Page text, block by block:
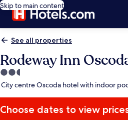
Skip to main content
See all properties
Rodeway Inn
2.5
star
City centre Oscoda hotel with indoor
Choose dates to view